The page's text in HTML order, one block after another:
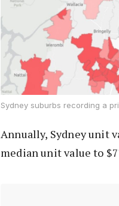
Sydney suburbs recording a
Annually, Sydney unit
median unit value to